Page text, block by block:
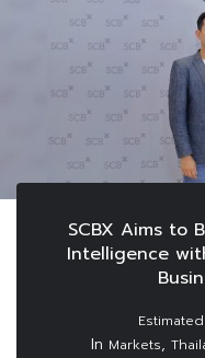
SCBX Aims to
Intelligence
In Markets,